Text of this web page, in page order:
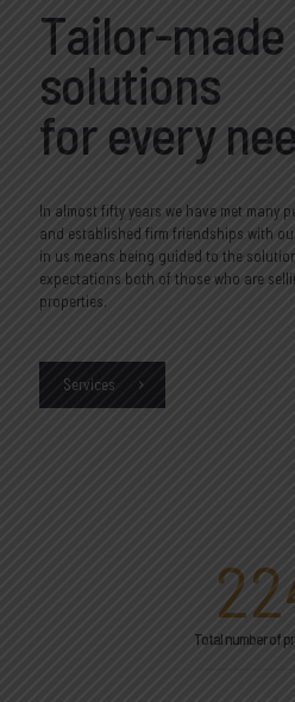
Tailor-made
solutions
for every
In almost fifty years we have met many
and established firm friendships with
in us means being guided to the
expectations both of those who are
properties.
Services
Total number of